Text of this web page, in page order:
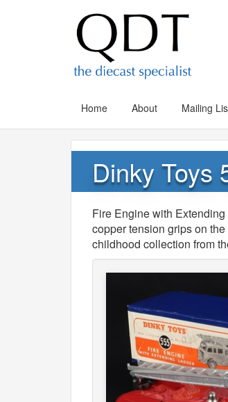
Home About Mailing
Dinky Toys
Fire Engine with
copper tension grips on
childhood collection from